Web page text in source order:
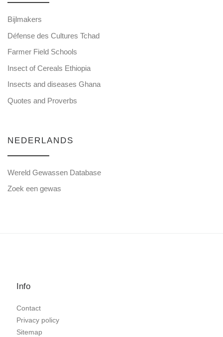
Bijlmakers
Défense des Cultures Tchad
Farmer Field Schools
Insect of Cereals Ethiopia
Insects and diseases Ghana
Quotes and Proverbs
NEDERLANDS
Wereld Gewassen Database
Zoek een gewas
Info
Contact
Privacy policy
Sitemap